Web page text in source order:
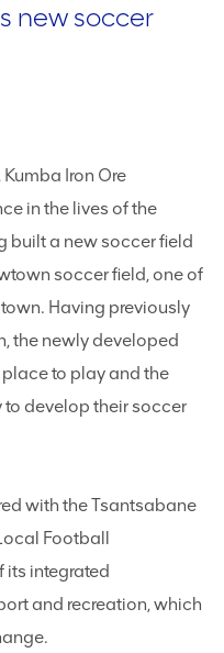
new soccer
Iron Ore
in the lives of the
built a new soccer field
soccer field, one of
Having previously
the newly developed
to play and the
develop their soccer
with the Tsantsabane
Football
its integrated
and recreation, which